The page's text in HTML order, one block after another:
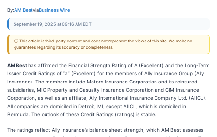
By:AM BestviaBusiness Wire
September 19, 2025 at 09:16 AM EDT
ⓘ This article is third-party content and does not represent the views of this site. We make no
guarantees regarding its accuracy or completeness.
AM Besthas affirmed the Financial Strength Rating of A (Excellent) and the Long-Term
Issuer Credit Ratings of “a” (Excellent) for the members of Ally Insurance Group (Ally
Insurance). The members include Motors Insurance Corporation and its reinsured
subsidiaries, MIC Property and Casualty Insurance Corporation and CIM Insurance
Corporation, as well as an affiliate, Ally International Insurance Company Ltd. (AIICL).
All companies are domiciled in Detroit, MI, except AIICL, which is domiciled in
Bermuda. The outlook of these Credit Ratings (ratings) is stable.
The ratings reflect Ally Insurance’s balance sheet strength, which AM Best assesses